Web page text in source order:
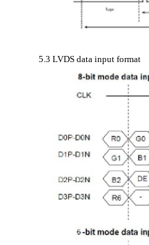
5.3 LVDS data input format